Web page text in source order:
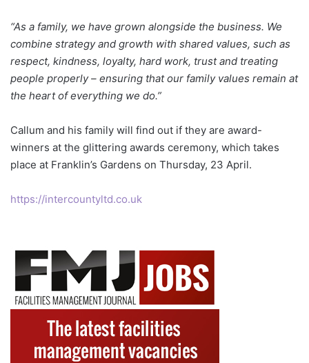
“As a family, we have grown alongside the business. We
combine strategy and growth with shared values, such as
respect, kindness, loyalty, hard work, trust and treating
people properly – ensuring that our family values remain at
the heart of everything we do.”
Callum and his family will find out if they are award-
winners at the glittering awards ceremony, which takes
place at Franklin’s Gardens on Thursday, 23 April.
https://intercountyltd.co.uk